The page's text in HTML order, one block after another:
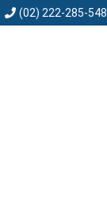
(02) 222-285-548